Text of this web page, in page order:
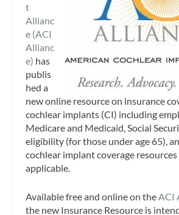
t
Allianc
e (ACI
Allianc
e) has
publis
hed a
new online resource on insurance
cochlear implants (CI) including
Medicare and Medicaid, Social
eligibility (for those under age 65),
cochlear implant coverage
applicable.
Available free and online on theACI
the new Insurance Resource is